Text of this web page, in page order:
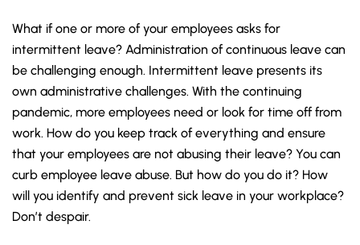
What if one or more of your employees asks for
intermittent leave? Administration of continuous leave can
be challenging enough. Intermittent leave presents its
own administrative challenges. With the continuing
pandemic, more employees need or look for time off from
work. How do you keep track of everything and ensure
that your employees are not abusing their leave? You can
curb employee leave abuse. But how do you do it? How
will you identify and prevent sick leave in your workplace?
Don’t despair.